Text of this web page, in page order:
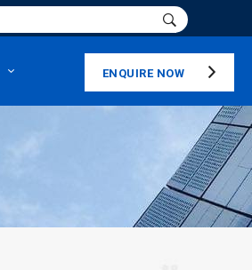
ENQUIRE NOW